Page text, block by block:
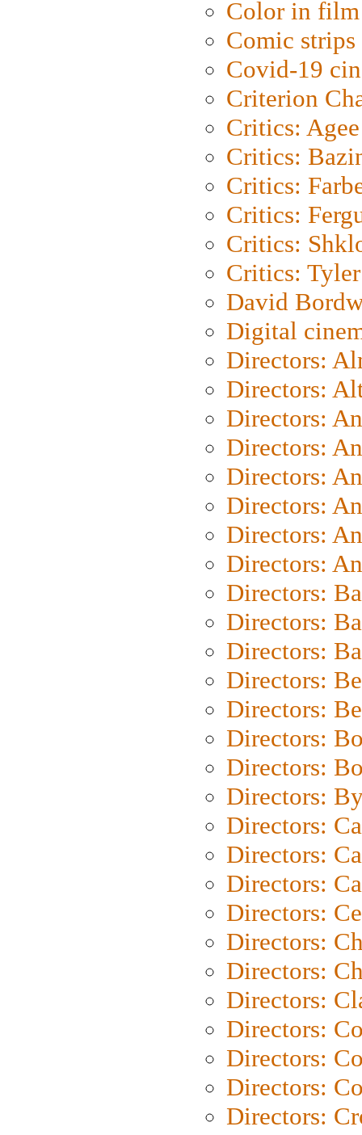
Color in film
Comic strips
Covid-19
Criterion
Critics: Agee
Critics:
Critics:
Critics:
Critics:
Critics: Tyler
David
Digital
Directors:
Directors:
Directors:
Directors:
Directors:
Directors:
Directors:
Directors:
Directors:
Directors:
Directors:
Directors:
Directors:
Directors:
Directors:
Directors:
Directors:
Directors:
Directors:
Directors:
Directors:
Directors:
Directors:
Directors:
Directors:
Directors:
Directors: